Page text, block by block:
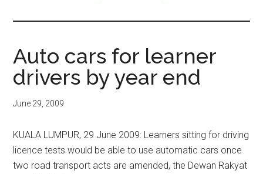
The
Nut
Graph
Sense
Politics
&
Pop
Culture
Auto cars for learner
drivers by year end
June 29, 2009
KUALA LUMPUR, 29 June 2009: Learners sitting for driving
licence tests would be able to use automatic cars once
two road transport acts are amended, the Dewan Rakyat